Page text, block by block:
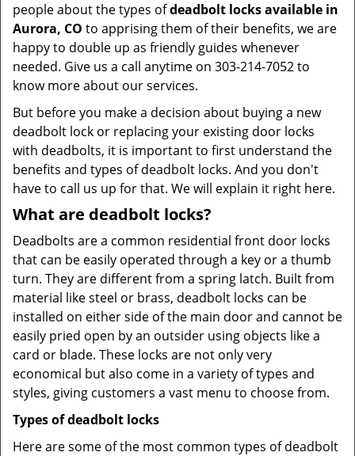
people about the types ofdeadbolt locks available in
Aurora, CO to apprising them of their benefits, we are
happy to double up as friendly guides whenever
needed. Give us a call anytime on 303-214-7052 to
know more about our services.
But before you make a decision about buying a new
deadbolt lock or replacing your existing door locks
with deadbolts, it is important to first understand the
benefits and types of deadbolt locks. And you don't
have to call us up for that. We will explain it right here.
What are deadbolt locks?
Deadbolts are a common residential front door locks
that can be easily operated through a key or a thumb
turn. They are different from a spring latch. Built from
material like steel or brass, deadbolt locks can be
installed on either side of the main door and cannot be
easily pried open by an outsider using objects like a
card or blade. These locks are not only very
economical but also come in a variety of types and
styles, giving customers a vast menu to choose from.
Types of deadbolt locks
Here are some of the most common types of deadbolt